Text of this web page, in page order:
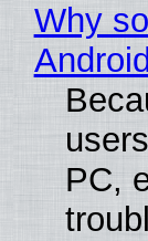
Why
PC,